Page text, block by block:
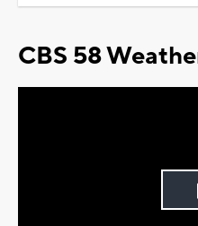
CBS 58